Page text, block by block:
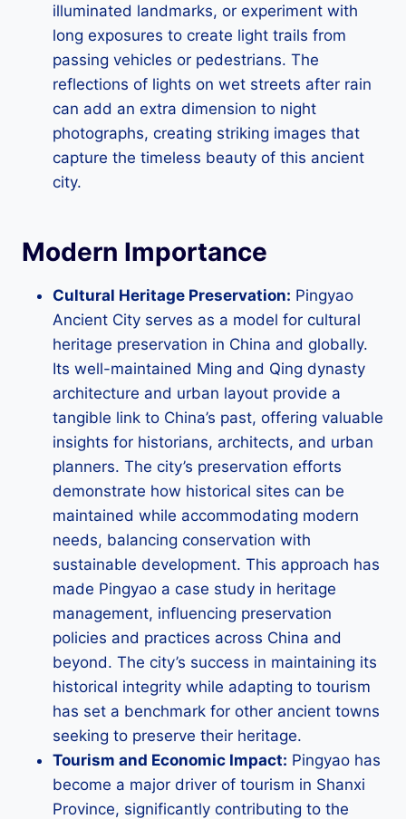
illuminated landmarks, or experiment with
long exposures to create light trails from
passing vehicles or pedestrians. The
reflections of lights on wet streets after rain
can add an extra dimension to night
photographs, creating striking images that
capture the timeless beauty of this ancient
city.
Modern Importance
Cultural Heritage Preservation: Pingyao
Ancient City serves as a model for cultural
heritage preservation in China and globally.
Its well-maintained Ming and Qing dynasty
architecture and urban layout provide a
tangible link to China’s past, offering valuable
insights for historians, architects, and urban
planners. The city’s preservation efforts
demonstrate how historical sites can be
maintained while accommodating modern
needs, balancing conservation with
sustainable development. This approach has
made Pingyao a case study in heritage
management, influencing preservation
policies and practices across China and
beyond. The city’s success in maintaining its
historical integrity while adapting to tourism
has set a benchmark for other ancient towns
seeking to preserve their heritage.
Tourism and Economic Impact: Pingyao has
become a major driver of tourism in Shanxi
Province, significantly contributing to the